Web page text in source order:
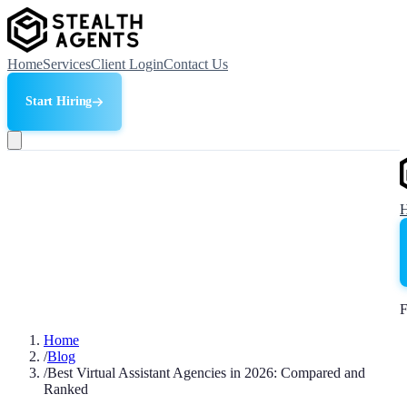
HomeServicesClient LoginContact Us
Start Hiring
Home
/Blog
/Best Virtual Assistant Agencies in 2026: Compared and
Ranked